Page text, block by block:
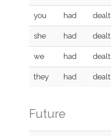
you had dealt
she had dealt
we had dealt
they had dealt
Future